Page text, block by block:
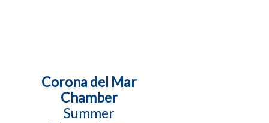
Corona del Mar
Chamber
Summer